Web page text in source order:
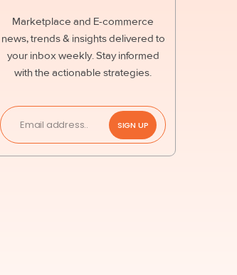
Marketplace and E-commerce
news, trends & insights delivered to
your inbox weekly. Stay informed
with the actionable strategies.
SIGN UP